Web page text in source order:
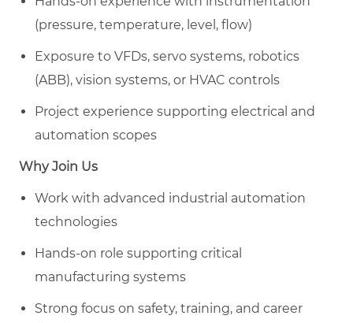
(pressure, temperature, level, flow)
Exposure to VFDs, servo systems, robotics
(ABB), vision systems, or HVAC controls
Project experience supporting electrical and
automation scopes
Why Join Us
Work with advanced industrial automation
technologies
Hands-on role supporting critical
manufacturing systems
Strong focus on safety, training, and career